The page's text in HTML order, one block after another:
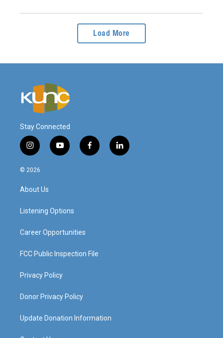
Load More
Stay Connected
i
n
s
g
a
y
o
f
a
l
i
© 2026
About Us
Listening Options
Career Opportunities
FCC Public Inspection File
Privacy Policy
Donor Privacy Policy
Update Donation Information